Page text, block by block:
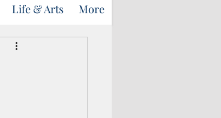
Life & Arts More